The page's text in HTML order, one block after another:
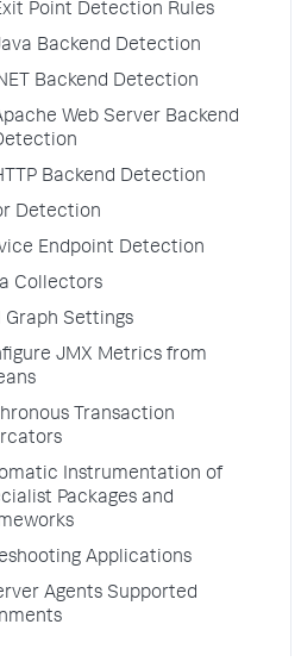
Point Detection Rules
Backend Detection
Backend Detection
Web Server Backend
Backend Detection
Detection
Endpoint Detection
Collectors
Graph Settings
JMX Metrics from
Transaction
Instrumentation of
Packages and
Applications
Agents Supported